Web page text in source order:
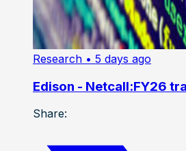
Research • 5 days ago
Edison - Netcall:FY26
Share: